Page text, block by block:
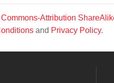
Attribution
and Privacy Policy.